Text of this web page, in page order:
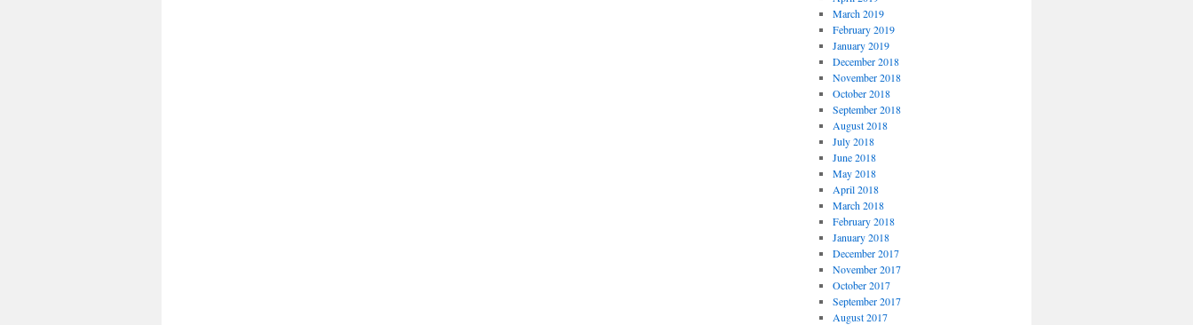
March 2019
February 2019
January 2019
December 2018
November 2018
October 2018
September 2018
August 2018
July 2018
June 2018
May 2018
April 2018
March 2018
February 2018
January 2018
December 2017
November 2017
October 2017
September 2017
August 2017